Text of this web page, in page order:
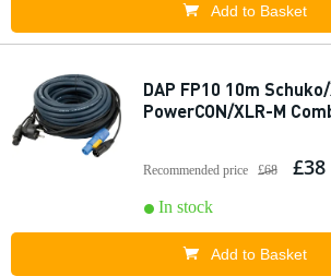
Add to Basket
DAP FP10 10m
PowerCON/XLR-M
Recommended price £68 £38
In stock
Add to Basket